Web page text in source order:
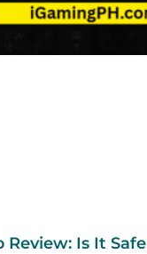
Review: Is It